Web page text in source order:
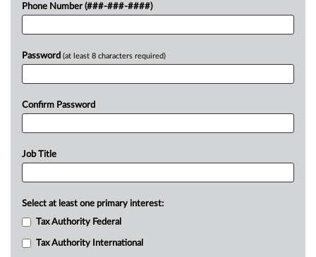
Phone Number (###-###-####)
Password (at least 8 characters required)
Confirm Password
Job Title
Select at least one primary interest:
Tax Authority Federal
Tax Authority International